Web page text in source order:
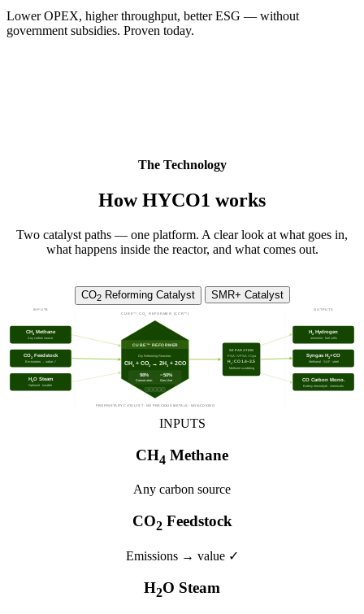
Lower OPEX, higher throughput, better ESG — without
government subsidies. Proven today.
The Technology
How HYCO1 works
Two catalyst paths — one platform. A clear look at what goes in,
what happens inside the reactor, and what comes out.
CO2Reforming Catalyst SMR+ Catalyst
INPUTS
CUBE™ CO2 REFORMER (CCR™)
OUTPUTS
CH4 Methane
Any carbon source
CO2 Feedstock
Emissions → value ✓
H2 O Steam
Optional · tunable
CUBE™ REFORMER
Dry Reforming Reaction:
CH4 + CO2 → 2H2 + 2CO
98%
Conversion
−50%
Gas Use
PROPRIETARY CATALYST · NO PRECIOUS METALS · NON-COKING
SEPARATION
PSA / VPSA / Cryo
H 2:CO 1.4–3.5
Methane scrubbing
H2 Hydrogen
ammonia · fuel cells
Syngas H2+CO
Methanol · SAF · steel
CO Carbon Mono.
Battery electrolyte · chemicals
INPUTS
CH4 Methane
Any carbon source
CO2 Feedstock
Emissions → value ✓
H2O Steam